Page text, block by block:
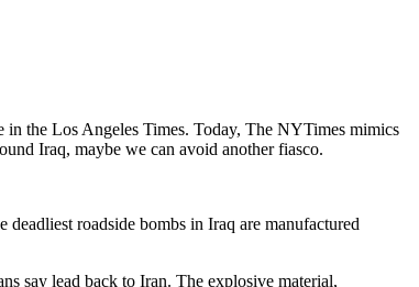
in the Los Angeles Times. Today, The NYTimes mimics
Iraq, maybe we can avoid another fiasco.
roadside bombs in Iraq are manufactured
say lead back to Iran. The explosive material,